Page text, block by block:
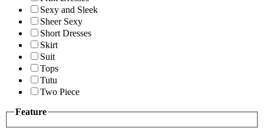
Sexy and Sleek
Sheer Sexy
Short Dresses
Skirt
Suit
Tops
Tutu
Two Piece
Feature